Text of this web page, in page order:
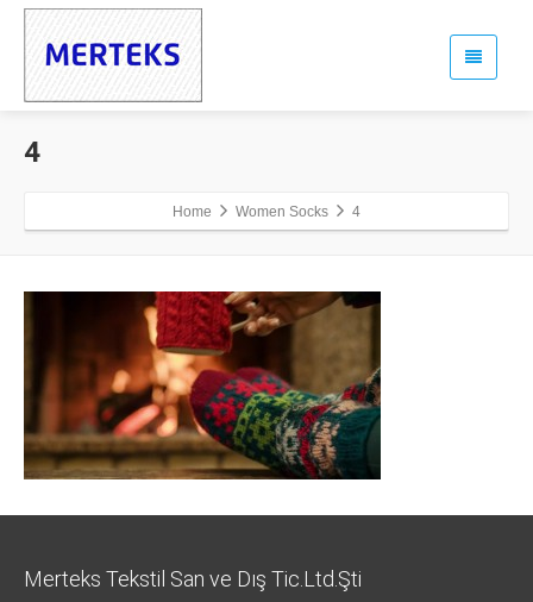
4
Home Women Socks 4
Merteks Tekstil San ve Dış Tic.Ltd.Şti